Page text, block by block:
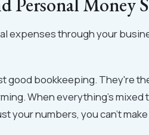
expenses through your
good bookkeeping. They're
When everything's mixed
your numbers, you can't